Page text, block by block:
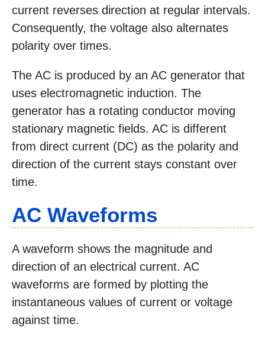
current reverses direction at regular intervals.
Consequently, the voltage also alternates
polarity over times.
The AC is produced by an AC generator that
uses electromagnetic induction. The
generator has a rotating conductor moving
stationary magnetic fields. AC is different
from direct current (DC) as the polarity and
direction of the current stays constant over
time.
AC Waveforms
A waveform shows the magnitude and
direction of an electrical current. AC
waveforms are formed by plotting the
instantaneous values of current or voltage
against time.